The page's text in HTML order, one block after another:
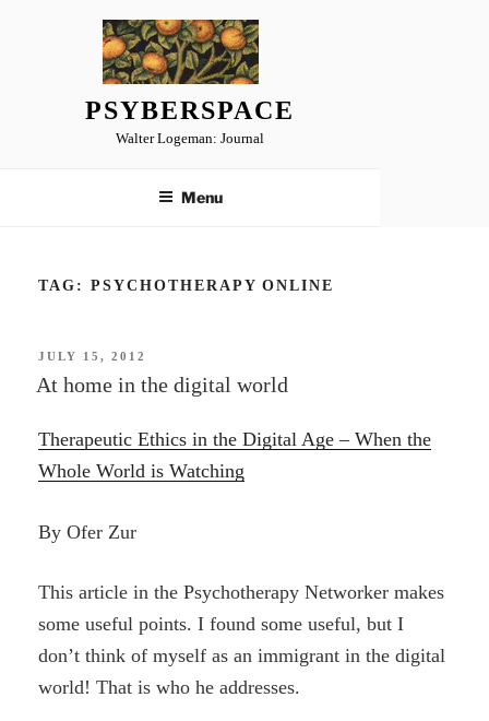
PSYBERSPACE
Walter Logeman: Journal
Menu
TAG: PSYCHOTHERAPY ONLINE
POSTED
JULY 15, 2012
At home in the digital world
Therapeutic Ethics in the Digital Age – When the
Whole World is Watching
By Ofer Zur
This article in the Psychotherapy Networker makes
some useful points. I found some useful, but I
don’t think of myself as an immigrant in the digital
world! That is who he addresses.